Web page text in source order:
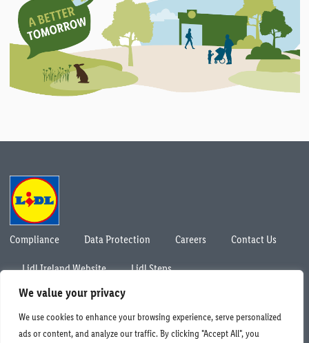
We value your privacy
We use cookies to enhance your browsing experience, serve personalized
ads or content, and analyze our traffic. By clicking "Accept All", you
Compliance Data Protection Careers Contact Us
Lidl Ireland Website
Lidl Steps
© Lidl Ireland 2026. All rights reserved.